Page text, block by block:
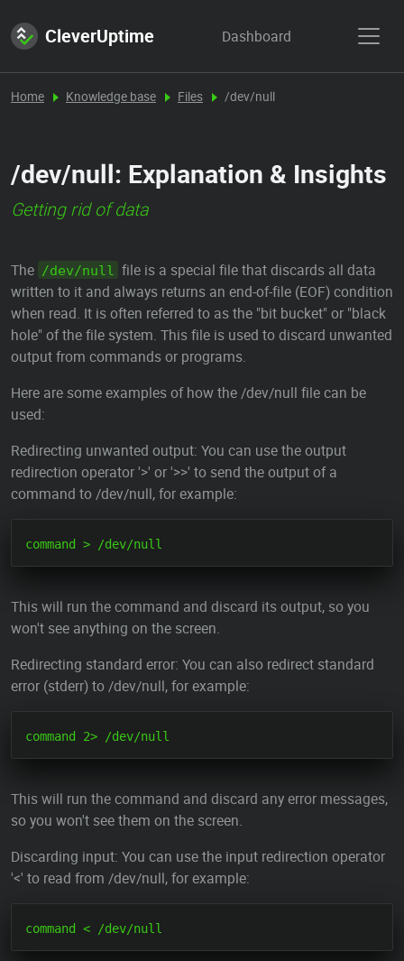
CleverUptime Dashboard
Home Knowledge base Files /dev/null
/dev/null: Explanation & Insights
Getting rid of data
The /dev/null
file is a special file that discards all data
written to it and always returns an end-of-file (EOF) condition
when read. It is often referred to as the "bit bucket" or "black
hole" of the file system. This file is used to discard unwanted
output from commands or programs.
Here are some examples of how the /dev/null file can be
used:
Redirecting unwanted output: You can use the output
redirection operator '>' or '>>' to send the output of a
command to /dev/null, for example:
This will run the command and discard its output, so you
won't see anything on the screen.
Redirecting standard error: You can also redirect standard
error (stderr) to /dev/null, for example:
This will run the command and discard any error messages,
so you won't see them on the screen.
Discarding input: You can use the input redirection operator
'<' to read from /dev/null, for example: